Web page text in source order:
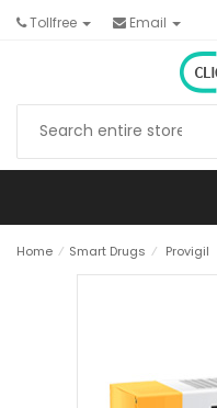
Tollfree Email
Home ⁄ Smart Drugs ⁄ Provigil